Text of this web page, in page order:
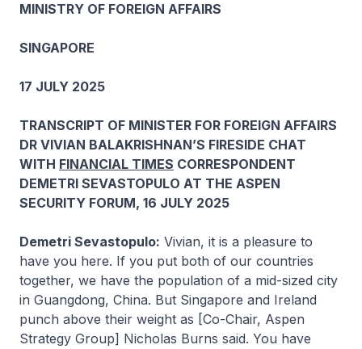
MINISTRY OF FOREIGN AFFAIRS
SINGAPORE
17 JULY 2025
TRANSCRIPT OF MINISTER FOR FOREIGN AFFAIRS
DR VIVIAN BALAKRISHNAN’S FIRESIDE CHAT
WITH FINANCIAL TIMES CORRESPONDENT
DEMETRI SEVASTOPULO AT THE ASPEN
SECURITY FORUM, 16 JULY 2025
Demetri Sevastopulo: Vivian, it is a pleasure to
have you here. If you put both of our countries
together, we have the population of a mid-sized city
in Guangdong, China. But Singapore and Ireland
punch above their weight as [Co-Chair, Aspen
Strategy Group] Nicholas Burns said. You have